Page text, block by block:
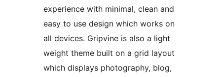
experience with minimal, clean and
easy to use design which works on
all devices. Gripvine is also a light
weight theme built on a grid layout
which displays photography, blog,